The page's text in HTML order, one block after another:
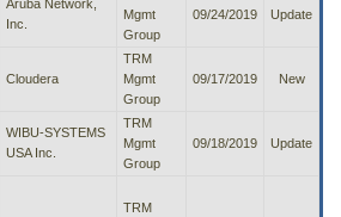
Aruba Network,
Inc.
Mgmt
Group
09/24/2019 Update
Cloudera
TRM
Mgmt
Group
09/17/2019 New
WIBU-SYSTEMS
USA Inc.
TRM
Mgmt
Group
09/18/2019 Update
TRM